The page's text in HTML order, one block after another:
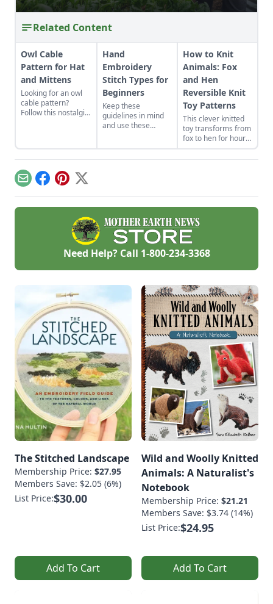
Related Content
Owl Cable
Pattern for Hat
and Mittens
Looking for an owl
cable pattern?
Follow this nostalgic
to enjoy.
Hand
Embroidery
Stitch Types for
Beginners
Keep these
guidelines in mind
and use these
How to Knit
Animals: Fox
and Hen
Reversible Knit
Toy Patterns
This clever knitted
toy transforms from
fox to hen for hours
of imaginative play.
EmailFacebook
Pinterest
X
Need Help? Call 1-800-234-3368
The Stitched Landscape
Membership Price: $27.95
Members Save: $2.05 (6%)
List Price:$30.00
Add To Cart
Wild and Woolly Knitted
Animals: A Naturalist's
Notebook
Membership Price: $21.21
Members Save: $3.74 (14%)
List Price:$24.95
Add To Cart